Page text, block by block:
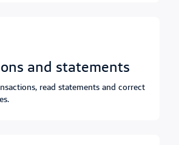
and statements
read statements and correct